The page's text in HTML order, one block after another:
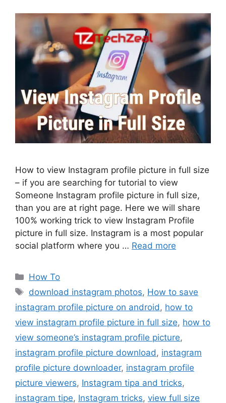
How to view Instagram profile picture in full size
– if you are searching for tutorial to view
Someone Instagram profile picture in full size,
than you are at right page. Here we will share
100% working trick to view Instagram Profile
picture in full size. Instagram is a most popular
social platform where you … Read more
Categories
How To
Tags
download instagram photos, How to save
instagram profile picture on android , how to
view instagram profile picture in full size, how to
view someone’s instagram profile picture,
instagram profile picture download , instagram
profile picture downloader, instagram profile
picture viewers, Instagram tipa and tricks,
instagram tipe, Instagram tricks, view full size